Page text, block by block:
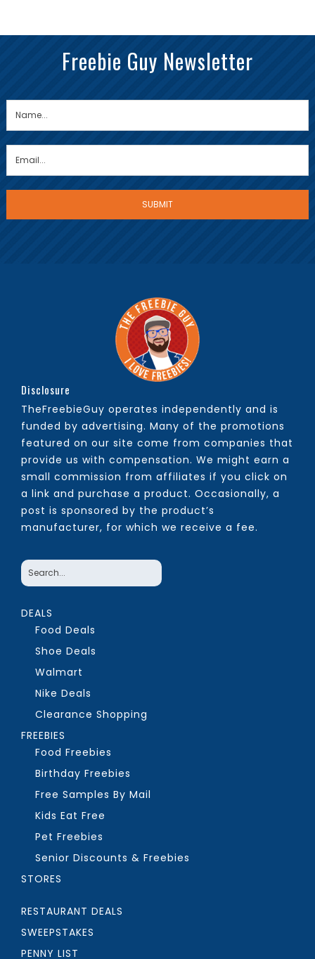
Freebie Guy Newsletter
Disclosure
TheFreebieGuy operates independently and is
funded by advertising. Many of the promotions
featured on our site come from companies that
provide us with compensation. We might earn a
small commission from affiliates if you click on
a link and purchase a product. Occasionally, a
post is sponsored by the product’s
manufacturer, for which we receive a fee.
DEALS
Food Deals
Shoe Deals
Walmart
Nike Deals
Clearance Shopping
FREEBIES
Food Freebies
Birthday Freebies
Free Samples By Mail
Kids Eat Free
Pet Freebies
Senior Discounts & Freebies
STORES
RESTAURANT DEALS
SWEEPSTAKES
PENNY LIST